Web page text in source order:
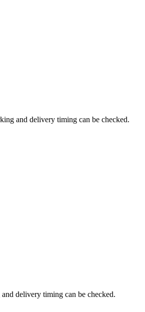
and delivery timing can be checked.
delivery timing can be checked.